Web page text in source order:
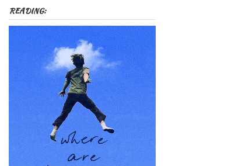
READING: